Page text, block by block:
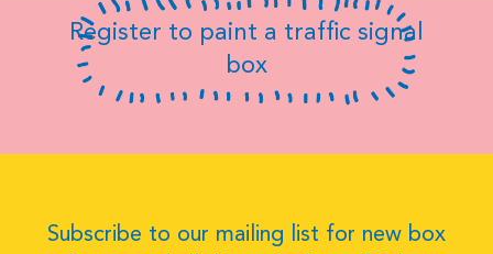
Register to paint a traffic signal
box
Subscribe to our mailing list for new box